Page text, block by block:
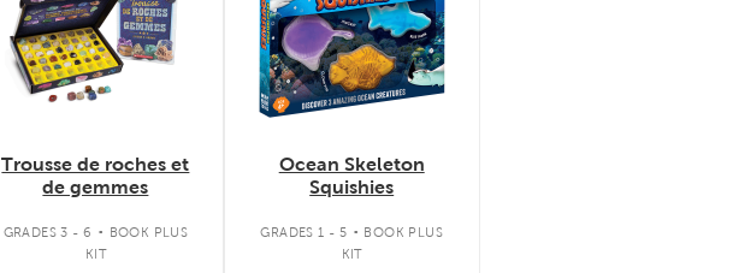
Trousse de roches et
de gemmes
GRADES 3 - 6 . BOOK PLUS
KIT
Ocean Skeleton
Squishies
GRADES 1 - 5 . BOOK PLUS
KIT